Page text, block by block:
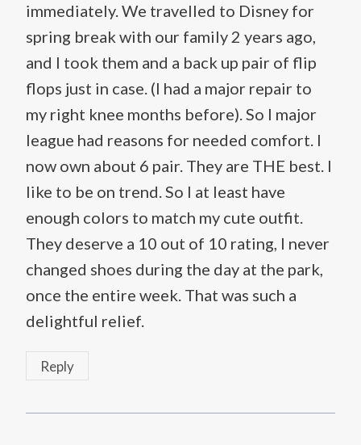
immediately. We travelled to Disney for
spring break with our family 2 years ago,
and I took them and a back up pair of flip
flops just in case. (I had a major repair to
my right knee months before). So I major
league had reasons for needed comfort. I
now own about 6 pair. They are THE best. I
like to be on trend. So I at least have
enough colors to match my cute outfit.
They deserve a 10 out of 10 rating, I never
changed shoes during the day at the park,
once the entire week. That was such a
delightful relief.
Reply